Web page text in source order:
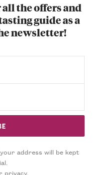
the offers and
guide as a
newsletter!
address will be kept
privacy.